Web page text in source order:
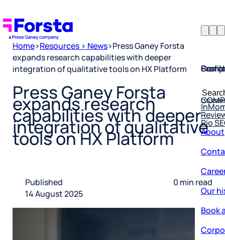
Rio
for:
About
Our
Home>Resources > News>Press Ganey Forsta
expands research capabilities with deeper
integration of qualitative tools on HX Platform
Published
14 August 2025
0 min read
Press Ganey Forsta
expands research
capabilities with deeper
integration of qualitative
tools on HX Platform